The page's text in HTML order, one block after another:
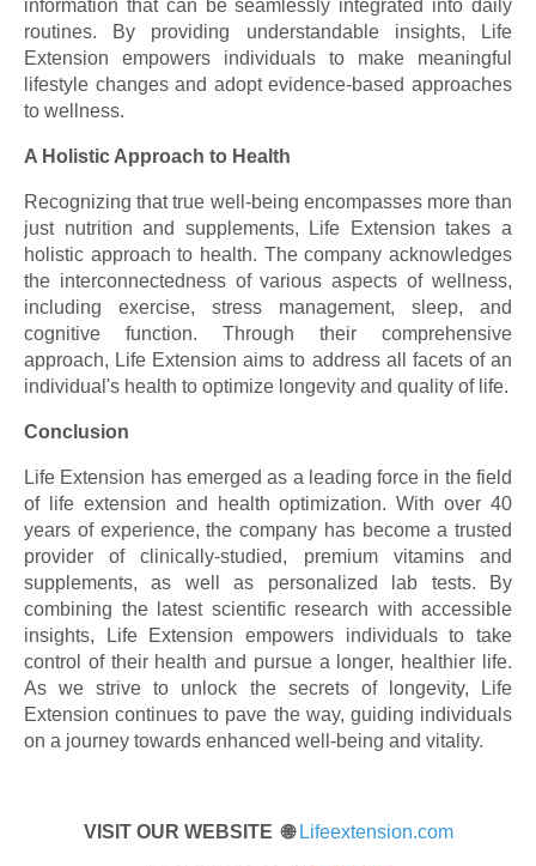
information that can be seamlessly integrated into daily
routines. By providing understandable insights, Life
Extension empowers individuals to make meaningful
lifestyle changes and adopt evidence-based approaches
to wellness.
A Holistic Approach to Health
Recognizing that true well-being encompasses more than
just nutrition and supplements, Life Extension takes a
holistic approach to health. The company acknowledges
the interconnectedness of various aspects of wellness,
including exercise, stress management, sleep, and
cognitive function. Through their comprehensive
approach, Life Extension aims to address all facets of an
individual's health to optimize longevity and quality of life.
Conclusion
Life Extension has emerged as a leading force in the field
of life extension and health optimization. With over 40
years of experience, the company has become a trusted
provider of clinically-studied, premium vitamins and
supplements, as well as personalized lab tests. By
combining the latest scientific research with accessible
insights, Life Extension empowers individuals to take
control of their health and pursue a longer, healthier life.
As we strive to unlock the secrets of longevity, Life
Extension continues to pave the way, guiding individuals
on a journey towards enhanced well-being and vitality.
VISIT OUR WEBSITE 🌐 Lifeextension.com